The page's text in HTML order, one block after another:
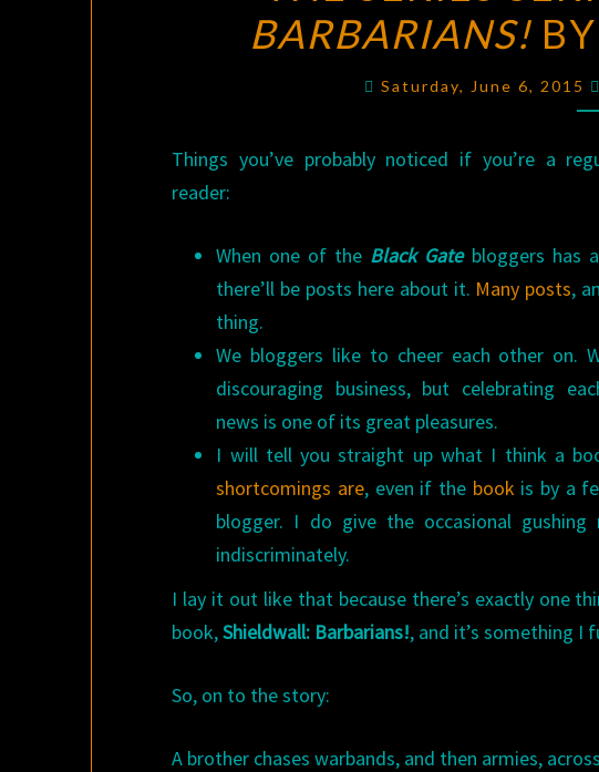
BARBARIANS!BY
Saturday, June 6, 2015
Things you’ve probably noticed if you’re a
reader:
When one of the Black Gatebloggers has
there’ll be posts here about it. Many posts,
thing.
We bloggers like to cheer each other on.
discouraging business, but celebrating
news is one of its great pleasures.
I will tell you straight up what I think a
shortcomings are, even if the book is by a
blogger. I do give the occasional gushing
indiscriminately.
I lay it out like that because there’s exactly one
book,Shieldwall: Barbarians!, and it’s something I
So, on to the story:
A brother chases warbands, and then armies,